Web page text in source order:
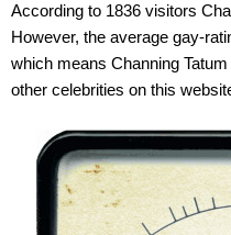
According to 1836 visitors
However, the average gay-
which means Channing
other celebrities on this